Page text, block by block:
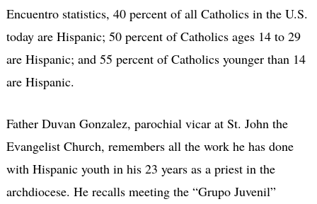
Encuentro statistics, 40 percent of all Catholics in the U.S.
today are Hispanic; 50 percent of Catholics ages 14 to 29
are Hispanic; and 55 percent of Catholics younger than 14
are Hispanic.
Father Duvan Gonzalez, parochial vicar at St. John the
Evangelist Church, remembers all the work he has done
with Hispanic youth in his 23 years as a priest in the
archdiocese. He recalls meeting the “Grupo Juvenil”